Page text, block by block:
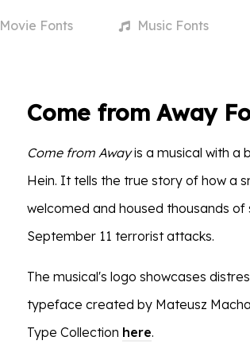
Movie Fonts MusicFonts
Come from Away
Come from Awayis a musical with a
Hein. It tells the true story of how a
welcomed and housed thousands
September 11 terrorist attacks.
The musical's logo showcases
typeface created by Mateusz
Type Collection here.